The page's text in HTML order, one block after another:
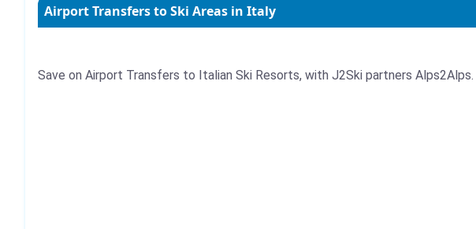
Airport Transfers to Ski Areas in Italy
Save on Airport Transfers to Italian Ski Resorts, with J2Ski partners Alps2Alps.